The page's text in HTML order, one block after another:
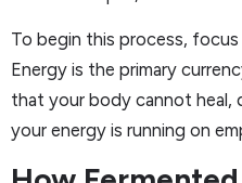
To begin this process,
Energy is the primary
that your body cannot
your energy is running on